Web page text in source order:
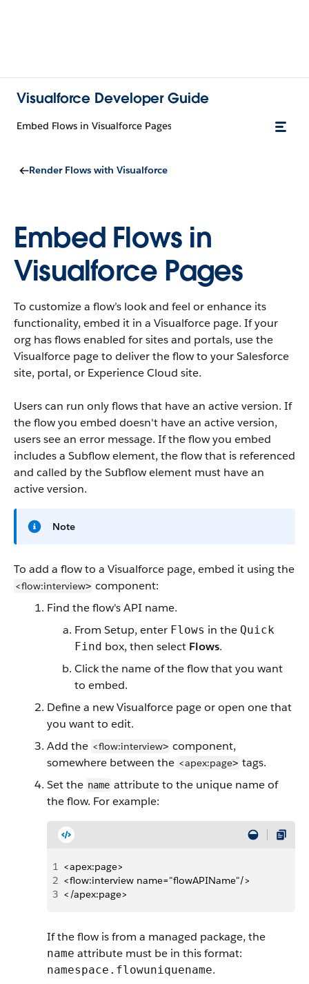
Visualforce Developer Guide
Embed Flows in Visualforce Pages
Render Flows with Visualforce
Embed Flows in
Visualforce Pages
To customize a flow’s look and feel or enhance its
functionality, embed it in a Visualforce page. If your
org has flows enabled for sites and portals, use the
Visualforce page to deliver the flow to your Salesforce
site, portal, or Experience Cloud site.
Users can run only flows that have an active version. If
the flow you embed doesn't have an active version,
users see an error message. If the flow you embed
includes a Subflow element, the flow that is referenced
and called by the Subflow element must have an
active version.
Note
To add a flow to a Visualforce page, embed it using the
<flow:interview> component:
Find the flow's API name.
From Setup, enter Flows in the Quick
Find box, then select Flows.
Click the name of the flow that you want
to embed.
Define a new Visualforce page or open one that
you want to edit.
Add the <flow:interview> component,
somewhere between the <apex:page> tags.
Set the name attribute to the unique name of
the flow. For example:
1 <apex:page>
2 <flow:interview name="flowAPIName"/>
3 </apex:page>
If the flow is from a managed package, the
name attribute must be in this format:
namespace.flowuniquename.